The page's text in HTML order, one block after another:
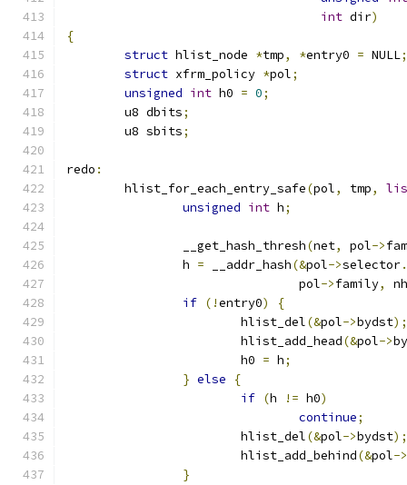
int dir)
{
struct hlist_node *tmp, *entry0 = NULL;
struct xfrm_policy *pol;
unsigned int h0 = 0;
	u8 dbits
;
	u8 sbits
;
redo :
	hlist_for_each_entry_safe
(pol, tmp,
unsigned int h;
		__get_hash_thresh
(net, pol->
		h
= __addr_hash(&pol->selector.
				pol
->family,
if (!entry0)
{
			hlist_del
(&pol->bydst);
			hlist_add_head
(&pol->
			h0
= h;
} else
{
if (h != h0)
continue;
			hlist_del
(&pol->bydst);
			hlist_add_behind
(&pol->
}